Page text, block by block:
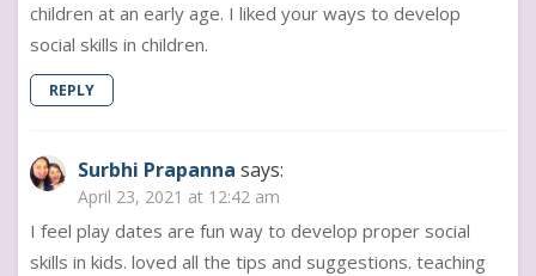
children at an early age. I liked your ways to develop
social skills in children.
REPLY
Surbhi Prapanna says:
April 23, 2021 at 12:42 am
I feel play dates are fun way to develop proper social
skills in kids. loved all the tips and suggestions. teaching